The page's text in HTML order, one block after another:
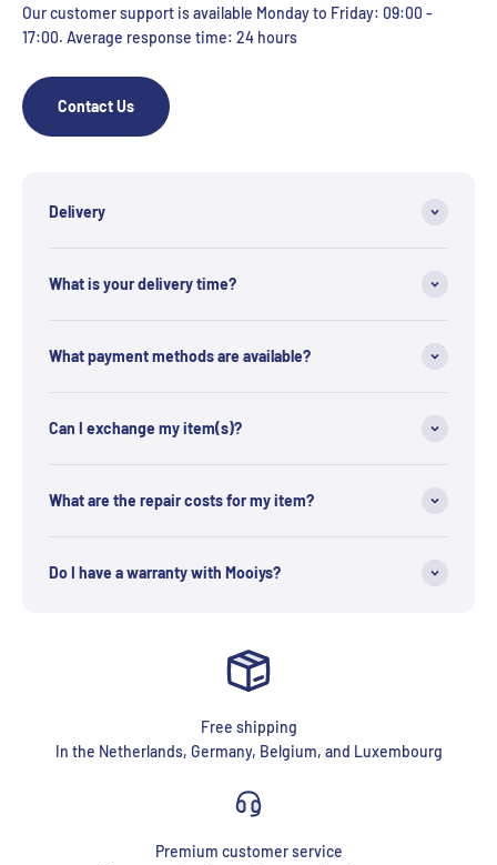
Our customer support is available Monday to Friday: 09:00 -
17:00. Average response time: 24 hours
Contact Us
Delivery
What is your delivery time?
What payment methods are available?
Can I exchange my item(s)?
What are the repair costs for my item?
Do I have a warranty with Mooiys?
Free shipping
In the Netherlands, Germany, Belgium, and Luxembourg
Premium customer service